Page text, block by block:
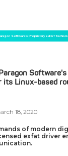
Software's Proprietary ExFAT
its Linux-based
18, 2020
of modern
exfat driver